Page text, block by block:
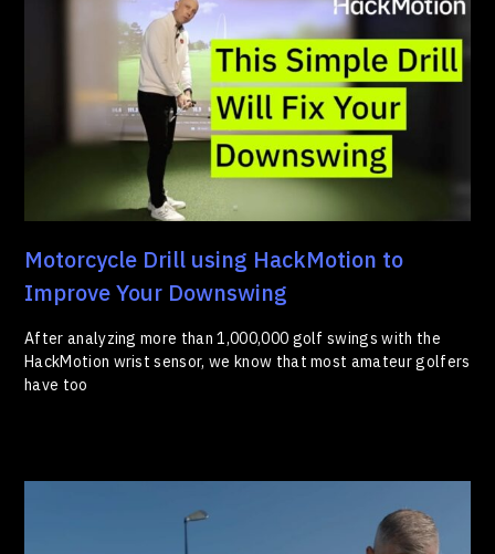
Motorcycle Drill using HackMotion to
Improve Your Downswing
After analyzing more than 1,000,000 golf swings with the
HackMotion wrist sensor, we know that most amateur golfers
have too